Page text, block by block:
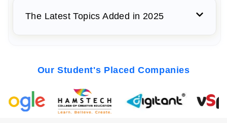
The Latest Topics Added in 2025
Our Student's Placed Companies